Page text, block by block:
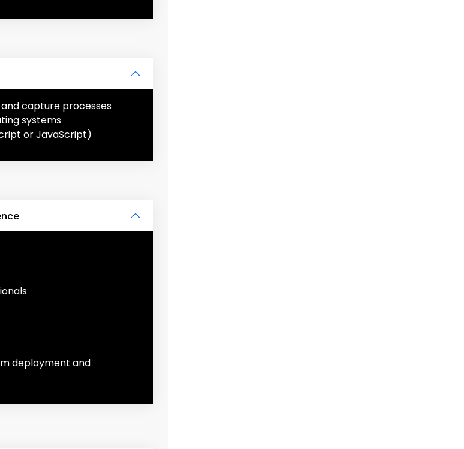
capture processes
systems
or JavaScript)
deployment and